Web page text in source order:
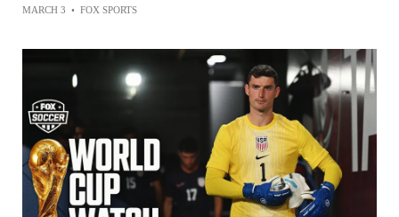
MARCH 3 • FOX SPORTS